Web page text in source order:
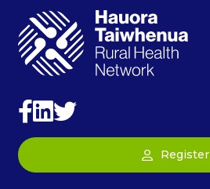
Register